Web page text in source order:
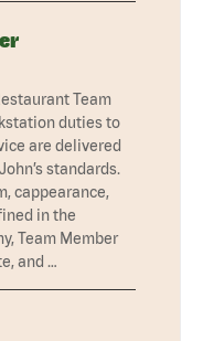
Team
duties to
are delivered
standards.
cappearance,
in the
Team Member
and …